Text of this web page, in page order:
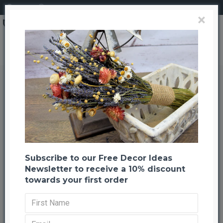
Wild and Free Echinops Oats Bouquet
Wild and Free Echinops Oats
Bouquet
Back to listing Next
-21 %
×
Subscribe to our Free Decor Ideas
Newsletter to receive a 10% discount
towards your first order